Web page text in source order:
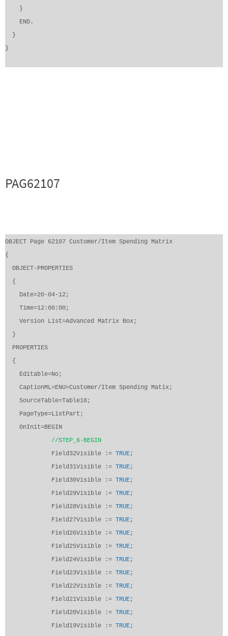
}
END.
}
}
PAG62107
OBJECT Page 62107 Customer/Item Spending Matrix
{
OBJECT-PROPERTIES
{
Date=20-04-12;
Time=12:00:00;
Version List=Advanced Matrix Box;
}
PROPERTIES
{
Editable=No;
CaptionML=ENU=Customer/Item Spending Matix;
SourceTable=Table18;
PageType=ListPart;
OnInit=BEGIN
//STEP_6-BEGIN
Field32Visible := TRUE;
Field31Visible := TRUE;
Field30Visible := TRUE;
Field29Visible := TRUE;
Field28Visible := TRUE;
Field27Visible := TRUE;
Field26Visible := TRUE;
Field25Visible := TRUE;
Field24Visible := TRUE;
Field23Visible := TRUE;
Field22Visible := TRUE;
Field21Visible := TRUE;
Field20Visible := TRUE;
Field19Visible := TRUE;